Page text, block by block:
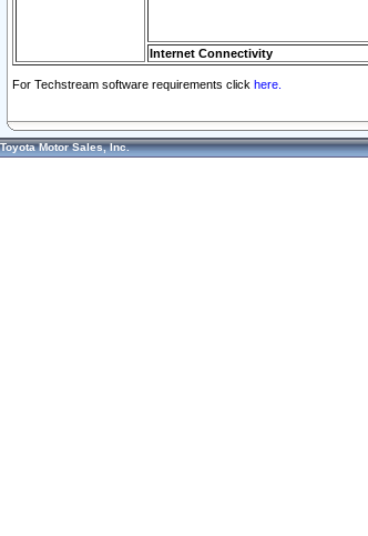
Internet Connectivity
For Techstream software requirements click here.
Toyota Motor Sales, Inc.